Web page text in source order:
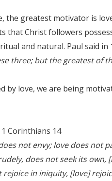
the greatest motivator is
that Christ followers
and natural. Paul said in
three; but the greatest of
by love, we are being
Corinthians 14
not envy; love does not
does not seek its own,
in iniquity, [love]